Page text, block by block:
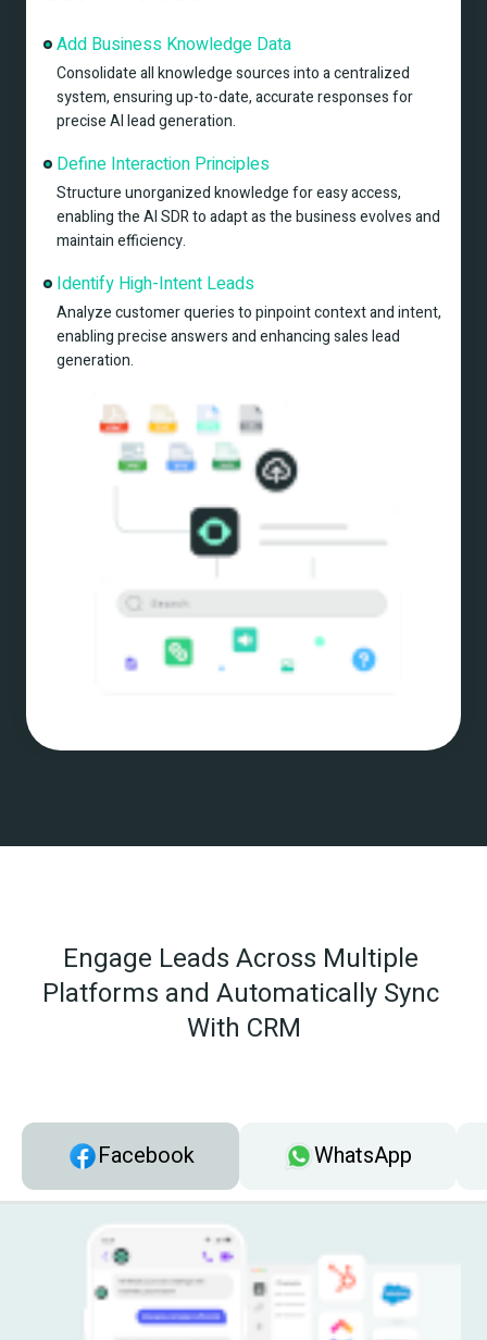
Add Business Knowledge Data
Consolidate all knowledge sources into a centralized
system, ensuring up-to-date, accurate responses for
precise AI lead generation.
Define Interaction Principles
Structure unorganized knowledge for easy access,
enabling the AI SDR to adapt as the business evolves and
maintain efficiency.
Identify High-Intent Leads
Analyze customer queries to pinpoint context and intent,
enabling precise answers and enhancing sales lead
generation.
Engage Leads Across Multiple
Platforms and Automatically Sync
With CRM
Facebook WhatsApp